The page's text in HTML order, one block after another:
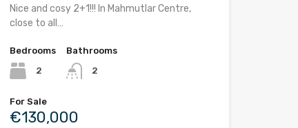
Nice and cosy 2+1!!! In Mahmutlar Centre,
close to all…
Bedrooms
2
Bathrooms
2
For Sale
€130,000